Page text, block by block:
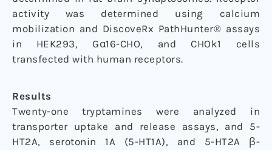
activity was determined using calcium
mobilization and DiscoveRx PathHunter® assays
in HEK293, Gα16-CHO, and CHOk1 cells
transfected with human receptors.
Results
Twenty-one tryptamines were analyzed in
transporter uptake and release assays, and 5-
HT2A, serotonin 1A (5-HT1A), and 5-HT2A β-